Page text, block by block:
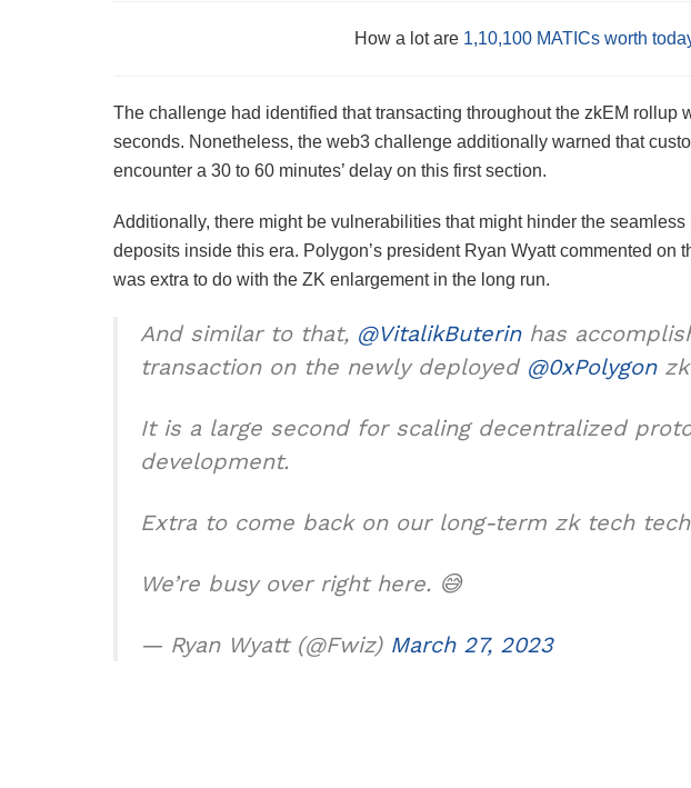
How a lot are 1,10,100 MATICs worth
The challenge had identified that transacting throughout the zkEM rollup
seconds. Nonetheless, the web3 challenge additionally warned that
encounter a 30 to 60 minutes’ delay on this first section.
Additionally, there might be vulnerabilities that might hinder the
deposits inside this era. Polygon’s president Ryan Wyatt commented on
was extra to do with the ZK enlargement in the long run.
And similar to that, @VitalikButerinhas
transaction on the newly deployed @0xPolygon
It is a large second for scaling decentralized
development.
Extra to come back on our long-term zk tech
We’re busy over right here. 😅
— Ryan Wyatt (@Fwiz) March 27, 2023